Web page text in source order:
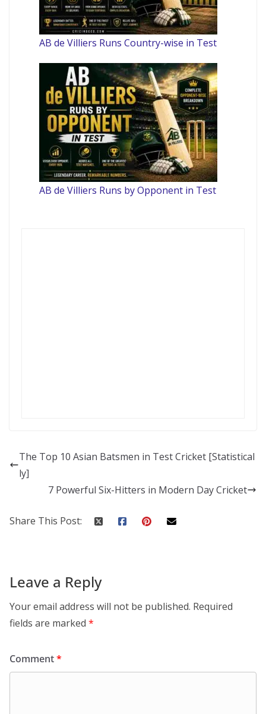
AB de Villiers Runs Country-wise in Test
AB de Villiers Runs by Opponent in Test
The Top 10 Asian Batsmen in Test Cricket [Statistical
ly]
7 Powerful Six-Hitters in Modern Day Cricket
Share This Post:
Leave a Reply
Your email address will not be published. Required
fields are marked *
Comment*